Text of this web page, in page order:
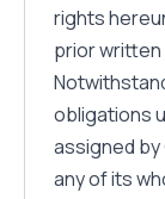
rights
prior written
obligations
assigned by
any of its